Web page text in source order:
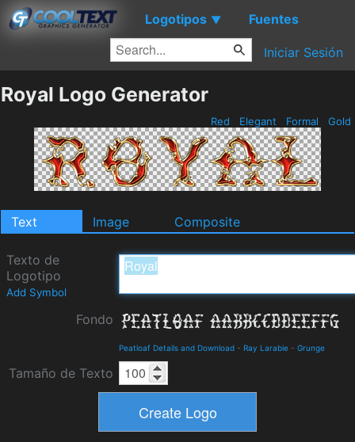
Logotipos ▼ Fuentes
Iniciar Sesión
Royal Logo Generator
Red Elegant Formal Gold
Text Image Composite
Texto de
Logotipo
Add Symbol
Fondo
Peatloaf Details and Download - Ray Larabie - Grunge
Tamaño de Texto